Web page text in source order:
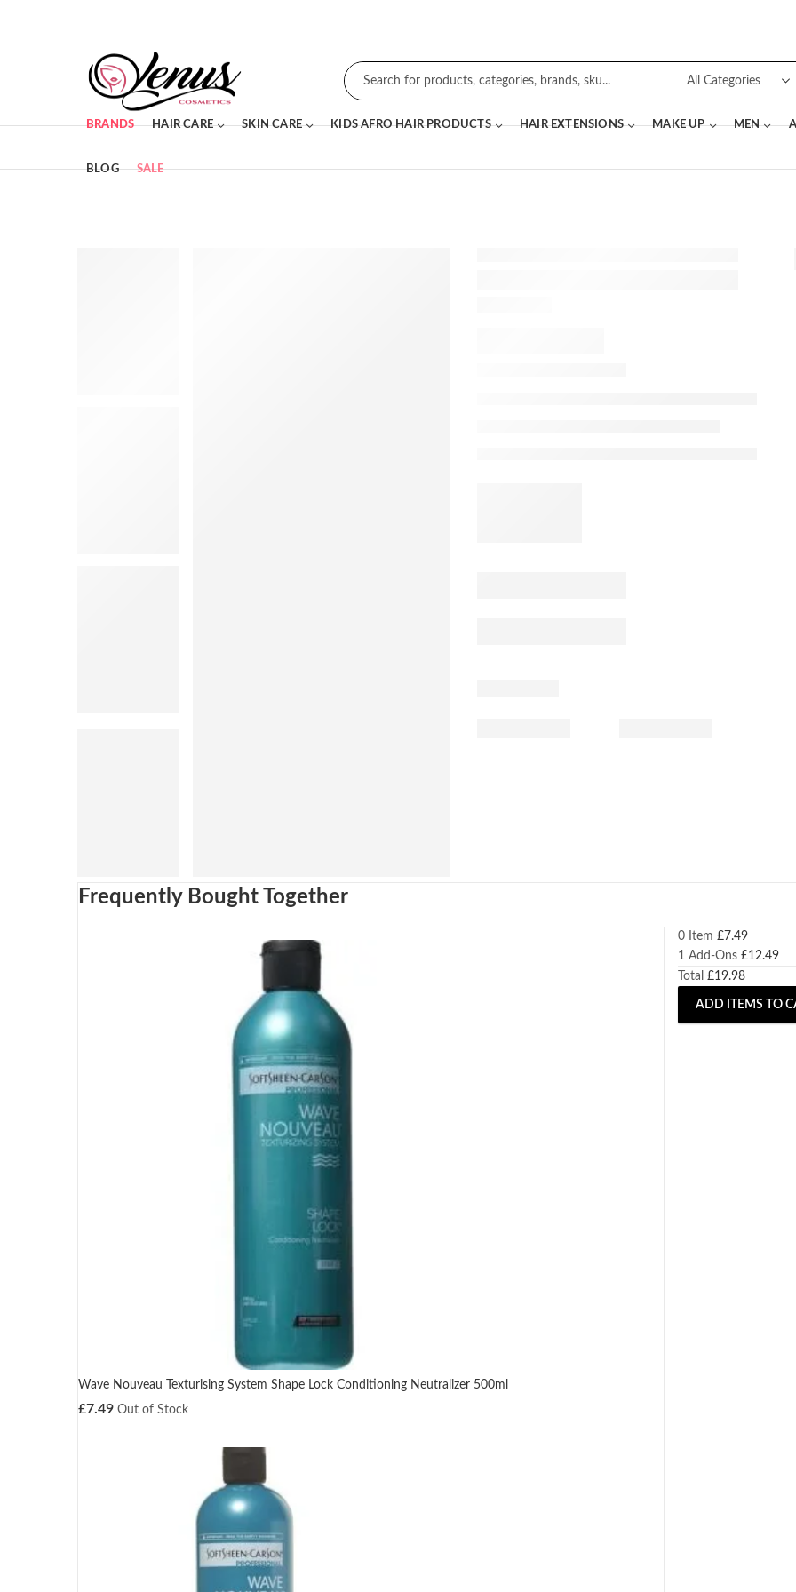
BRANDS HAIR CARE SKIN CARE KIDS AFRO HAIR PRODUCTS HAIR EXTENSIONS MAKE UP MEN
BLOG SALE
Frequently Bought Together
Wave Nouveau Texturising System Shape Lock Conditioning Neutralizer 500ml
£7.49 Out of Stock
0 Item £7.49
1 Add-Ons £12.49
Total £19.98
ADD ITEMS TO